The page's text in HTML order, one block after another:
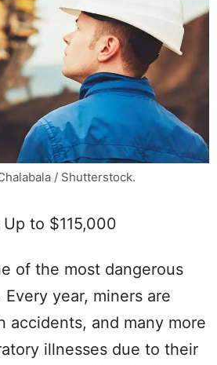
/ Shutterstock.
Up to $115,000
of the most dangerous
year, miners are
accidents, and many more
illnesses due to their